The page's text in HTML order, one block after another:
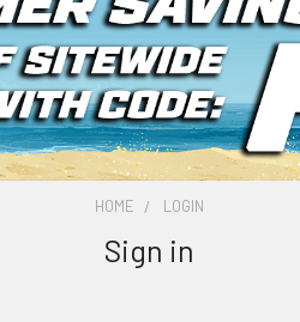
HOME LOGIN
Sign in